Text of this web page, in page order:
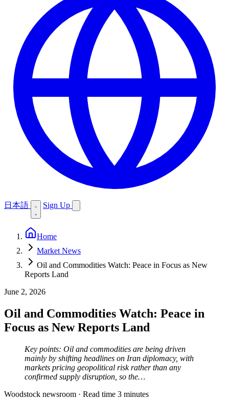
日本語 Sign Up
Home
Market News
Oil and Commodities Watch: Peace in Focus as New
Reports Land
June 2, 2026
Oil and Commodities Watch: Peace in
Focus as New Reports Land
Key points: Oil and commodities are being driven
mainly by shifting headlines on Iran diplomacy, with
markets pricing geopolitical risk rather than any
confirmed supply disruption, so the…
Woodstock newsroom · Read time 3 minutes